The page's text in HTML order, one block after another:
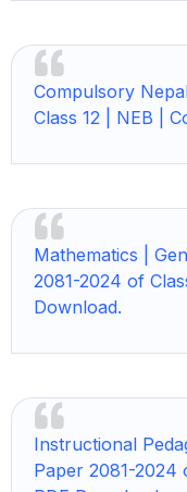
Compulsory
Class 12 | NEB |
Mathematics |
2081-2024 of
Download.
Instructional
Paper 2081-2024